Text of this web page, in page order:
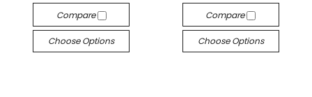
Compare
Choose Options
Compare
Choose Options